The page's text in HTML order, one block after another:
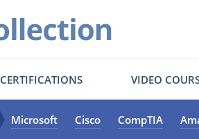
CERTIFICATIONS VIDEO
Microsoft Cisco CompTIA